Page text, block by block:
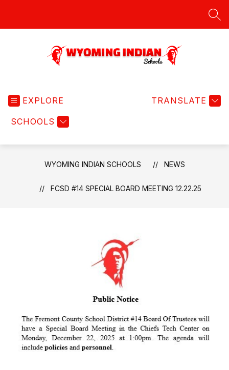
Schools
EXPLORE
SCHOOLS
TRANSLATE
WYOMING INDIAN SCHOOLS NEWS
FCSD #14 SPECIAL BOARD MEETING 12.22.25